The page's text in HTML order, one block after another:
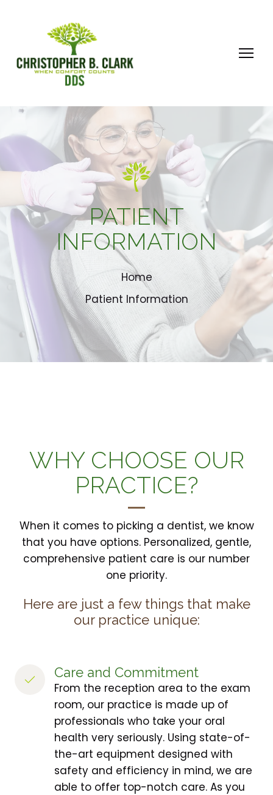
PATIENT
INFORMATION
Home
Patient Information
WHY CHOOSE OUR
PRACTICE?
When it comes to picking a dentist, we know
that you have options. Personalized, gentle,
comprehensive patient care is our number
one priority.
Here are just a few things that make
our practice unique:
Care and Commitment
From the reception area to the exam
room, our practice is made up of
professionals who take your oral
health very seriously. Using state-of-
the-art equipment designed with
safety and efficiency in mind, we are
able to offer top-notch care. As you